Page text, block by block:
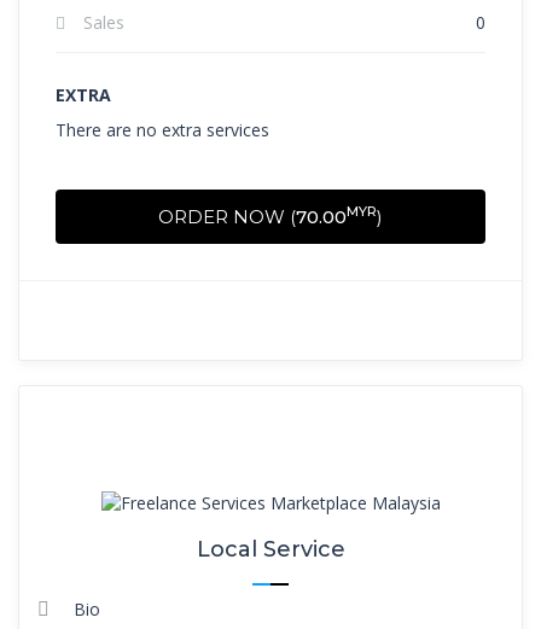
Sales
0
ORDER NOW (70.00MYR)
EXTRA
There are no extra services
Local Service
Bio